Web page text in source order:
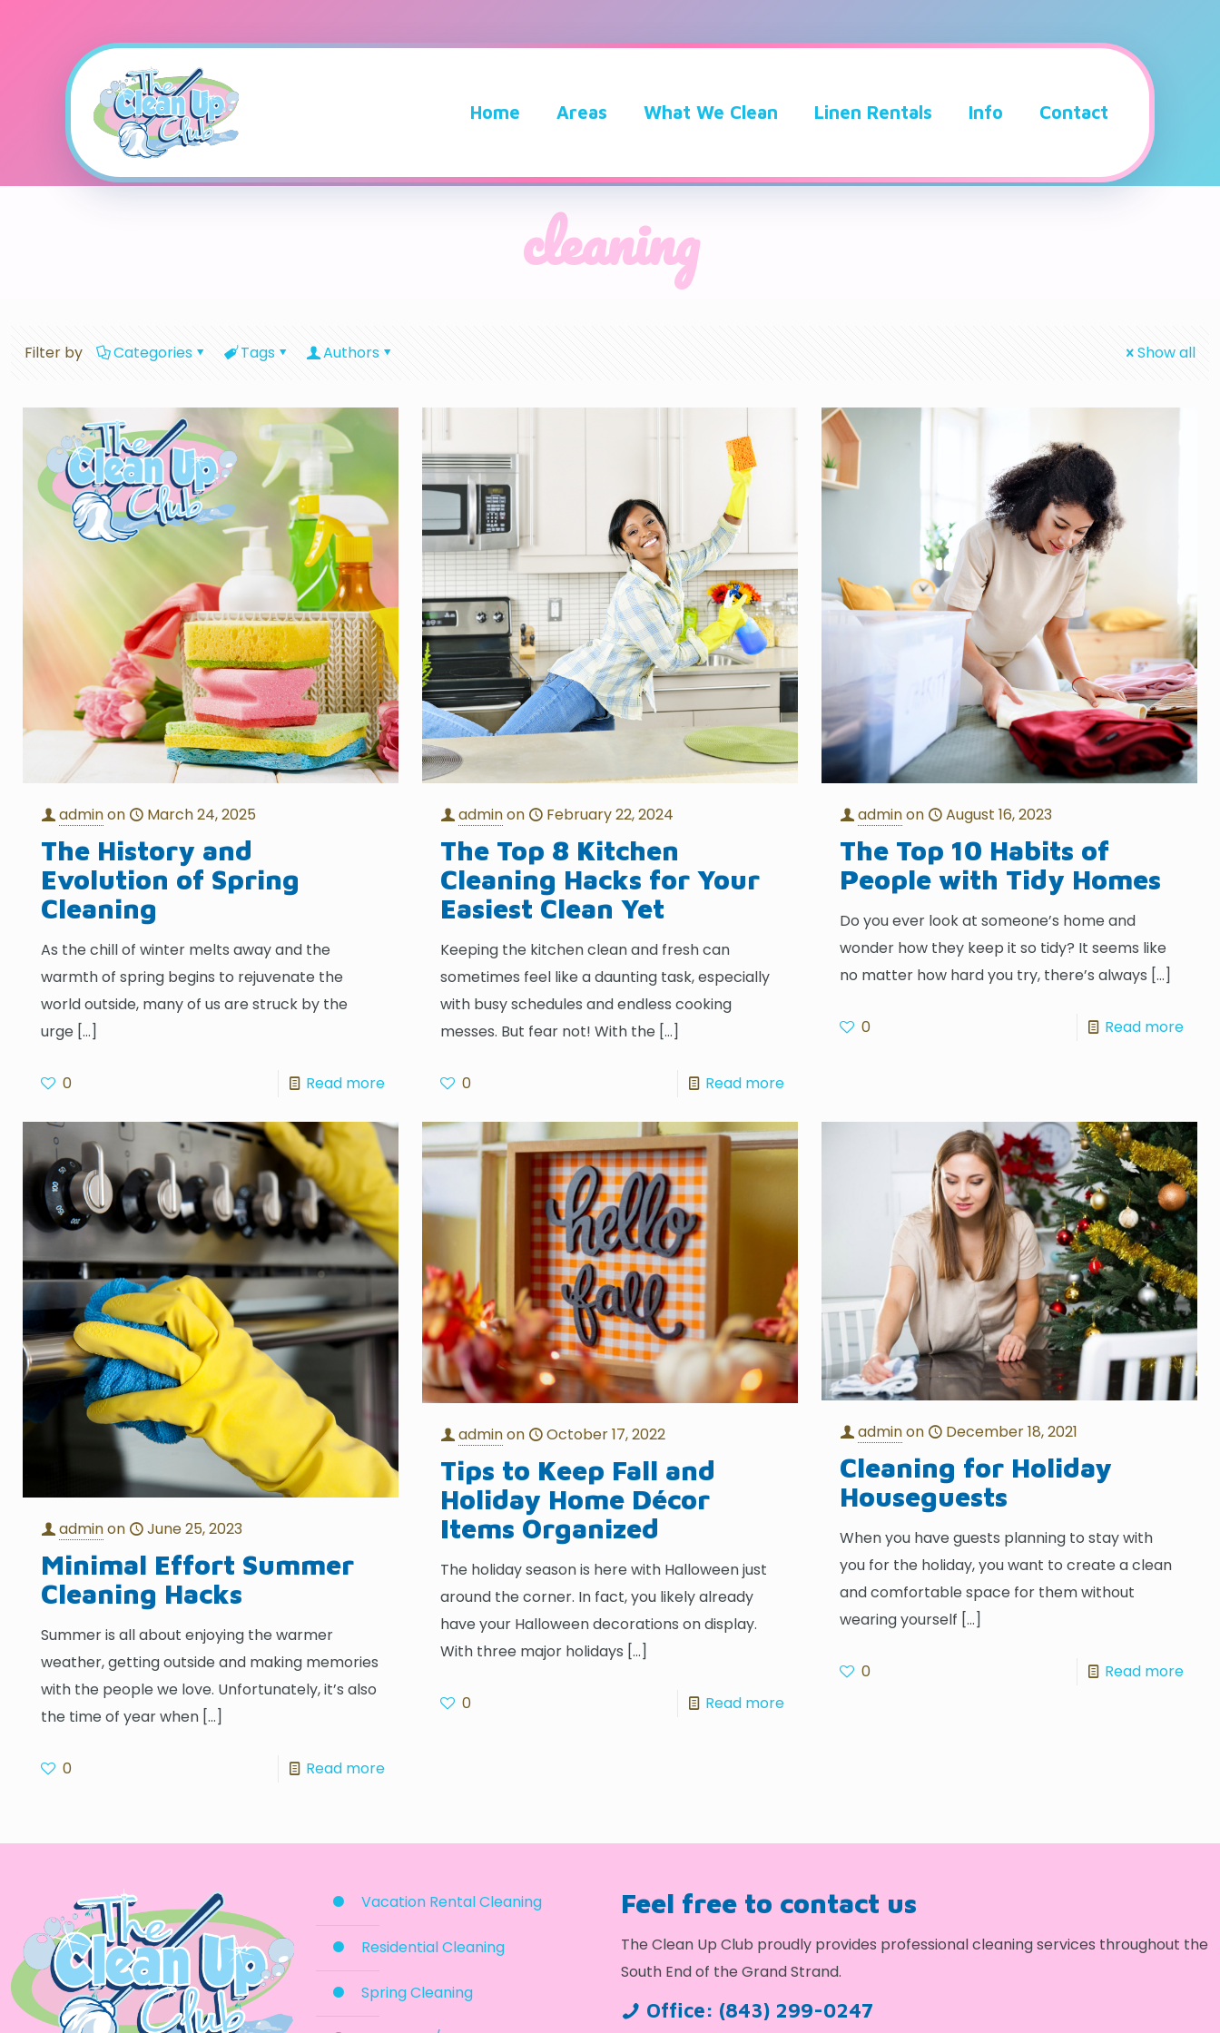
Home Areas What We Clean Linen Rentals Info Contact
cleaning
Filter by Categories Tags Authors Show all
adminon March 24, 2025
The History and
Evolution of Spring
Cleaning
As the chill of winter melts away and the
warmth of spring begins to rejuvenate the
world outside, many of us are struck by the
urge […]
0 Read more
adminon February 22, 2024
The Top 8 Kitchen
Cleaning Hacks for Your
Easiest Clean Yet
Keeping the kitchen clean and fresh can
sometimes feel like a daunting task, especially
with busy schedules and endless cooking
messes. But fear not! With the […]
0 Read more
adminon August 16, 2023
The Top 10 Habits of
People with Tidy Homes
Do you ever look at someone’s home and
wonder how they keep it so tidy? It seems like
no matter how hard you try, there’s always […]
0 Read more
adminon June 25, 2023
Minimal Effort Summer
Cleaning Hacks
Summer is all about enjoying the warmer
weather, getting outside and making memories
with the people we love. Unfortunately, it’s also
the time of year when […]
0 Read more
adminon October 17, 2022
Tips to Keep Fall and
Holiday Home Décor
Items Organized
The holiday season is here with Halloween just
around the corner. In fact, you likely already
have your Halloween decorations on display.
With three major holidays […]
0 Read more
adminon December 18, 2021
Cleaning for Holiday
Houseguests
When you have guests planning to stay with
you for the holiday, you want to create a clean
and comfortable space for them without
wearing yourself […]
0 Read more
Vacation Rental Cleaning
Residential Cleaning
Spring Cleaning
Feel free to contact us
The Clean Up Club proudly provides professional cleaning services throughout the
South End of the Grand Strand.
Office: (843) 299-0247